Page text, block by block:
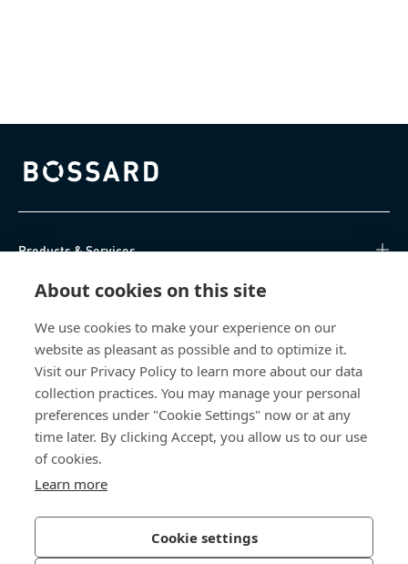
About cookies on this site
We use cookies to make your experience on our
website as pleasant as possible and to optimize it.
Visit our Privacy Policy to learn more about our data
collection practices. You may manage your personal
preferences under "Cookie Settings" now or at any
time later. By clicking Accept, you allow us to our use
of cookies.
Learn more
Cookie settings
Bossard homepage
Products & Services
Knowledge Hub
Direct Access
About Us
Bossard North America
Cedar Falls, IA 50613